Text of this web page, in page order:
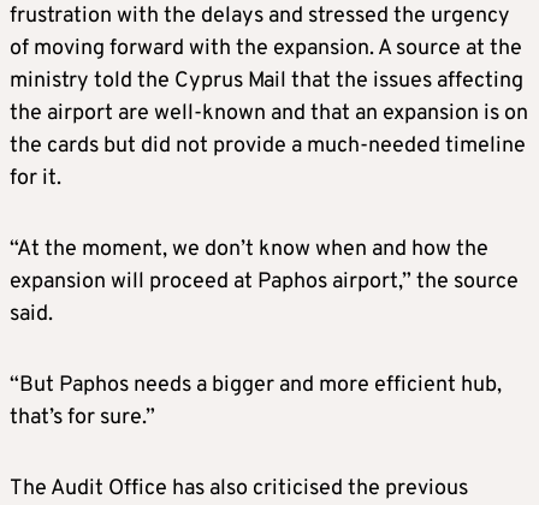
frustration with the delays and stressed the urgency
of moving forward with the expansion. A source at the
ministry told the Cyprus Mail that the issues affecting
the airport are well-known and that an expansion is on
the cards but did not provide a much-needed timeline
for it.
“At the moment, we don’t know when and how the
expansion will proceed at Paphos airport,” the source
said.
“But Paphos needs a bigger and more efficient hub,
that’s for sure.”
The Audit Office has also criticised the previous